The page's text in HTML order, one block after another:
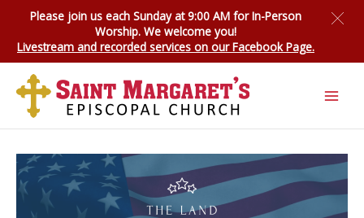
Please join us each Sunday at 9:00 AM forIn-Person
Worship. We welcome you!
Livestream and recorded services on our Facebook Page.